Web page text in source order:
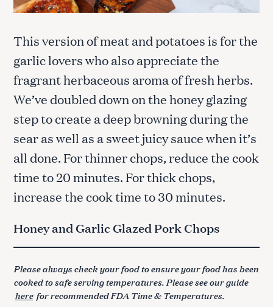
This version of meat and potatoes is for the
garlic lovers who also appreciate the
fragrant herbaceous aroma of fresh herbs.
We’ve doubled down on the honey glazing
step to create a deep browning during the
sear as well as a sweet juicy sauce when it’s
all done. For thinner chops, reduce the cook
time to 20 minutes. For thick chops,
increase the cook time to 30 minutes.
Honey and Garlic Glazed Pork Chops
Please always check your food to ensure your food has been
cooked to safe serving temperatures. Please see our guide
here for recommended FDA Time & Temperatures.